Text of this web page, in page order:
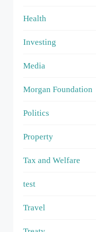
Health
Investing
Media
Morgan Foundation
Politics
Property
Tax and Welfare
test
Travel